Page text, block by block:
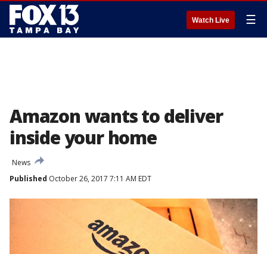
Watch Live ☰
Amazon wants to deliver
inside your home
News
Published October 26, 2017 7:11 AM EDT